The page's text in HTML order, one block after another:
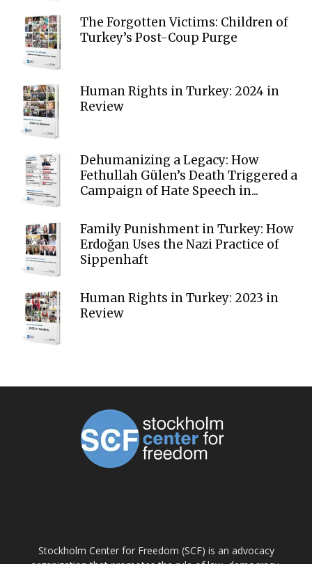
The Forgotten Victims: Children of
Turkey’s Post-Coup Purge
Human Rights in Turkey: 2024 in
Review
Dehumanizing a Legacy: How
Fethullah Gülen’s Death Triggered a
Campaign of Hate Speech in...
Family Punishment in Turkey: How
Erdoğan Uses the Nazi Practice of
Sippenhaft
Human Rights in Turkey: 2023 in
Review
Stockholm Center for Freedom (SCF) is an advocacy